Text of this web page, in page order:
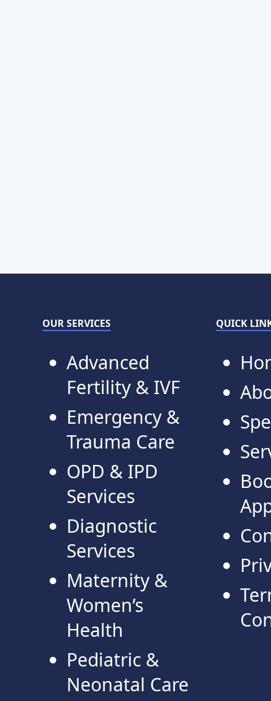
OUR SERVICES
Advanced
Fertility & IVF
Emergency &
Trauma Care
OPD & IPD
Services
Diagnostic
Services
Maternity &
Women’s
Health
Pediatric &
Neonatal Care
QUICK